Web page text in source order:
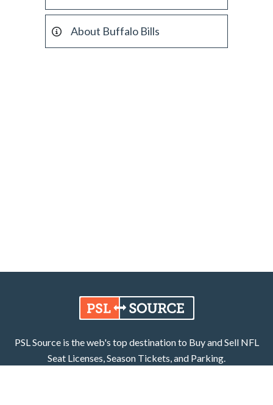
About Buffalo Bills
PSL Source is the web's top destination to Buy and Sell NFL
Seat Licenses, Season Tickets, and Parking.